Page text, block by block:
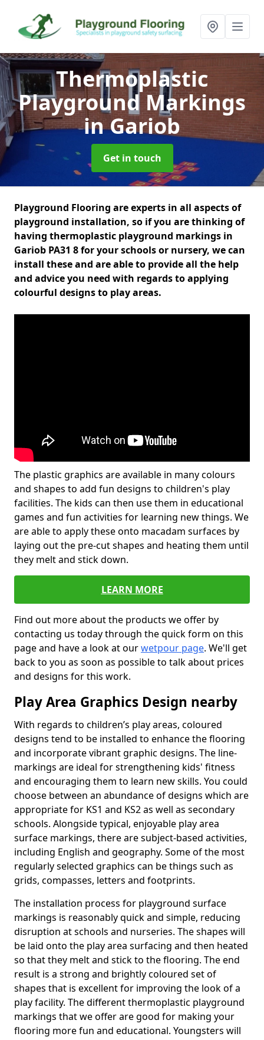
Thermoplastic
Playground Markings
in Gariob
Get in touch
Playground Flooring are experts in all aspects of
playground installation, so if you are thinking of
having thermoplastic playground markings in
Gariob PA31 8 for your schools or nursery, we can
install these and are able to provide all the help
and advice you need with regards to applying
colourful designs to play areas.
The plastic graphics are available in many colours
and shapes to add fun designs to children's play
facilities. The kids can then use them in educational
games and fun activities for learning new things. We
are able to apply these onto macadam surfaces by
laying out the pre-cut shapes and heating them until
they melt and stick down.
LEARN MORE
Find out more about the products we offer by
contacting us today through the quick form on this
page and have a look at ourwetpour page. We'll get
back to you as soon as possible to talk about prices
and designs for this work.
Play Area Graphics Design nearby
With regards to children’s play areas, coloured
designs tend to be installed to enhance the flooring
and incorporate vibrant graphic designs. The line-
markings are ideal for strengthening kids' fitness
and encouraging them to learn new skills. You could
choose between an abundance of designs which are
appropriate for KS1 and KS2 as well as secondary
schools. Alongside typical, enjoyable play area
surface markings, there are subject-based activities,
including English and geography. Some of the most
regularly selected graphics can be things such as
grids, compasses, letters and footprints.
The installation process for playground surface
markings is reasonably quick and simple, reducing
disruption at schools and nurseries. The shapes will
be laid onto the play area surfacing and then heated
so that they melt and stick to the flooring. The end
result is a strong and brightly coloured set of
shapes that is excellent for improving the look of a
play facility. The different thermoplastic playground
markings that we offer are good for making your
flooring more fun and educational. Youngsters will